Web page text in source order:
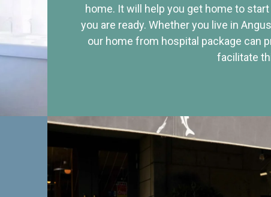
home. It will help you get home to
you are ready. Whether you live in
our home from hospital package can
facilitate